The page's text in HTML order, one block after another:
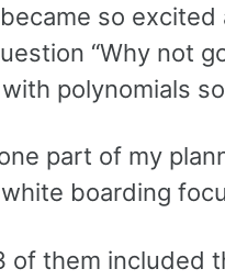
so
“Why not
polynomials
part of my
boarding
of them included